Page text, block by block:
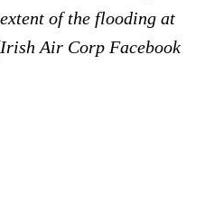
of the flooding at
Air Corp Facebook